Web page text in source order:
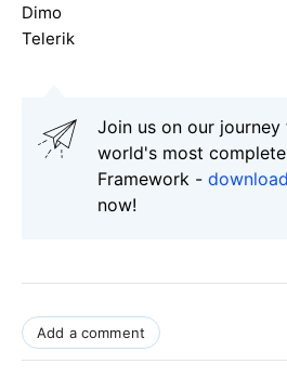
Dimo
Telerik
Join us on our
world's most
Framework -
now!
Add a comment